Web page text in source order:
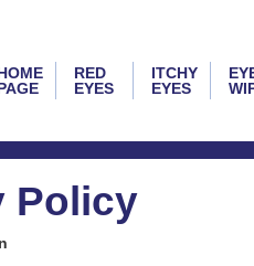
RED
EYES
ITCHY
EYES
Policy